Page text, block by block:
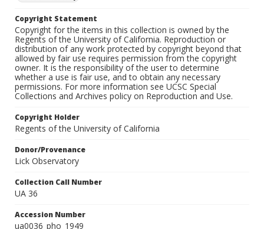
Copyright Statement
Copyright for the items in this collection is owned by the
Regents of the University of California. Reproduction or
distribution of any work protected by copyright beyond that
allowed by fair use requires permission from the copyright
owner. It is the responsibility of the user to determine
whether a use is fair use, and to obtain any necessary
permissions. For more information see UCSC Special
Collections and Archives policy on Reproduction and Use.
Copyright Holder
Regents of the University of California
Donor/Provenance
Lick Observatory
Collection Call Number
UA 36
Accession Number
ua0036_pho_1949